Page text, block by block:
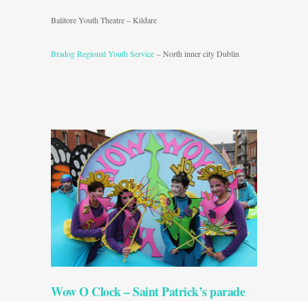
Balitore Youth Theatre – Kildare
Bradog Regional Youth Service – North inner city Dublin
Wow O Clock – Saint Patrick’s parade